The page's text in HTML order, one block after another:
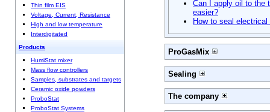
Thin film EIS
Voltage, Current, Resistance
High and low temperature
Interdigitated
Products
HumiStat mixer
Mass flow controllers
Samples, substrates and targets
Ceramic oxide powders
ProboStat
ProboStat Systems
Can I apply oil to the
easier?
How to seal
ProGasMix
Sealing
The company